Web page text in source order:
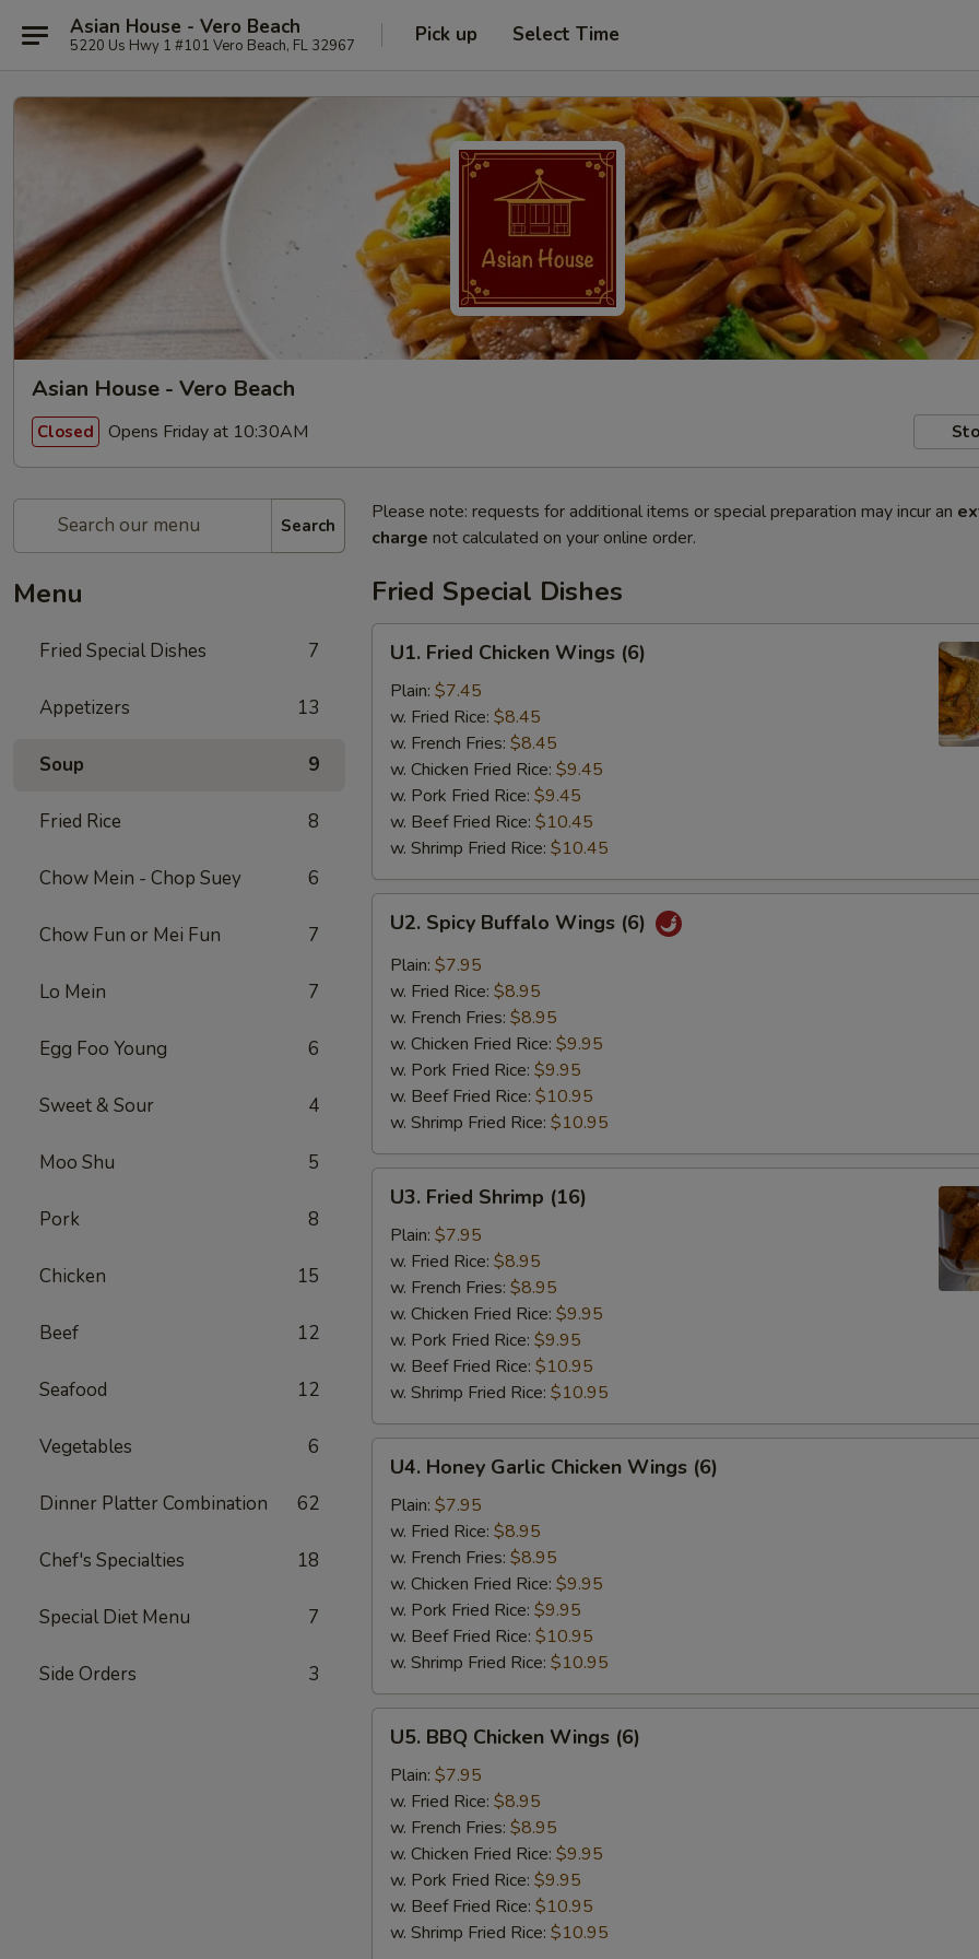
Asian House - Vero Beach
5220 Us Hwy 1 #101 Vero Beach, FL 32967 Pick up Select Time
Asian House - Vero Beach
Closed Opens Friday at 10:30AM
Search
Menu
Fried Special Dishes 7
Appetizers 13
Soup 9
Fried Rice 8
Chow Mein - Chop Suey 6
Chow Fun or Mei Fun 7
Lo Mein 7
Egg Foo Young 6
Sweet & Sour 4
Moo Shu 5
Pork 8
Chicken 15
Beef 12
Seafood 12
Vegetables 6
Dinner Platter Combination 62
Chef's Specialties 18
Special Diet Menu 7
Side Orders 3
Please note: requests for additional items or special preparation may incur an
charge not calculated on your online order.
Fried Special Dishes
Fried
Chicken
Wings
(6)
U1. Fried Chicken Wings (6)
Plain: $7.45
w. Fried Rice: $8.45
w. French Fries: $8.45
w. Chicken Fried Rice: $9.45
w. Pork Fried Rice: $9.45
w. Beef Fried Rice: $10.45
w. Shrimp Fried Rice: $10.45
Spicy
Buffalo
Wings
(6)
U2. Spicy Buffalo Wings (6)
Plain: $7.95
w. Fried Rice: $8.95
w. French Fries: $8.95
w. Chicken Fried Rice: $9.95
w. Pork Fried Rice: $9.95
w. Beef Fried Rice: $10.95
w. Shrimp Fried Rice: $10.95
Fried
Shrimp
(16)
U3. Fried Shrimp (16)
Plain: $7.95
w. Fried Rice: $8.95
w. French Fries: $8.95
w. Chicken Fried Rice: $9.95
w. Pork Fried Rice: $9.95
w. Beef Fried Rice: $10.95
w. Shrimp Fried Rice: $10.95
Honey
Garlic
Chicken
Wings
(6)
U4. Honey Garlic Chicken Wings (6)
Plain: $7.95
w. Fried Rice: $8.95
w. French Fries: $8.95
w. Chicken Fried Rice: $9.95
w. Pork Fried Rice: $9.95
w. Beef Fried Rice: $10.95
w. Shrimp Fried Rice: $10.95
BBQ
Chicken
Wings
(6)
U5. BBQ Chicken Wings (6)
Plain: $7.95
w. Fried Rice: $8.95
w. French Fries: $8.95
w. Chicken Fried Rice: $9.95
w. Pork Fried Rice: $9.95
w. Beef Fried Rice: $10.95
w. Shrimp Fried Rice: $10.95